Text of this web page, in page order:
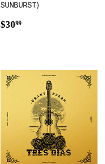
SUNBURST)
Regular
$3099